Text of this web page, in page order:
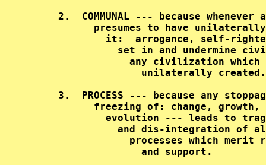
2.  COMMUNAL --- because whenever
presumes to have
it:  arrogance, self-
set in and undermine
any civilization
3.  PROCESS --- because any
freezing of: change,
evolution --- leads to
and dis-integration
processes which